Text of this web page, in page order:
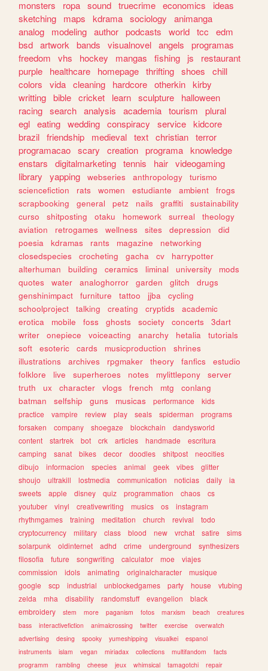
monsters
ropa sound truecrime economics
ideas
sketching
maps kdrama sociology
animanga
analog
modeling author podcasts world tcc
edm
bsd artwork bands visualnovel angels
programas
freedom
vhs hockey mangas fishing js
restaurant
purple
healthcare homepage thrifting shoes
chill
colors
vida cleaning hardcore otherkin kirby
writting bible cricket learn sculpture
halloween
racing search analysis academia tourism
plural
egl eating wedding conspiracy service kidcore
brazil friendship medieval text christian terror
programacao scary creation programa knowledge
enstars
digitalmarketing tennis hair videogaming
library
yapping webseries anthropology
turismo
sciencefiction
rats women estudiante ambient
frogs
scrapbooking
general petz nails graffiti
sustainability
curso
shitposting otaku homework surreal
theology
aviation
retrogames wellness sites depression
did
poesia
kdramas rants magazine
networking
closedspecies
crocheting gacha cv
harrypotter
alterhuman
building ceramics liminal university
mods
quotes
water analoghorror garden glitch
drugs
genshinimpact
furniture tattoo jjba
cycling
schoolproject
talking creating cryptids
academic
erotica
mobile foss ghosts society concerts
3dart
writer
onepiece voiceacting anarchy hetalia
tutorials
soft
esoteric cards musicproduction
shrines
illustrations
archives rpgmaker theory fanfics
estudio
folklore
live superheroes notes mylittlepony
server
truth
ux character vlogs french mtg
conlang
batman
selfship guns musicas performance
kids
practice
vampire review play seals spiderman
programs
forsaken
company shoegaze blockchain
dandysworld
content
startrek bot crk articles handmade
escritura
camping
sanat bikes decor doodles shitpost
neocities
dibujo
informacion species animal geek vibes
glitter
shoujo
ultrakill lostmedia communication noticias daily
ia
sweets
apple disney quiz programmation chaos
cs
youtuber
vinyl creativewriting musics os
instagram
rhythmgames
training meditation church revival
todo
cryptocurrency
military class blood new vrchat satire
sims
solarpunk
oldinternet adhd crime underground
synthesizers
filosofia
future songwriting calculator moe
viajes
commission
idols animating originalcharacter
musique
google
scp industrial unblockedgames party house
vtubing
zelda
mha disability randomstuff evangelion
black
embroidery
stem more paganism fotos marxism beach
creatures
bass
interactivefiction animalcrossing twitter exercise
overwatch
advertising
desing spooky yumeshipping visualkei
espanol
instruments
islam vegan miriadax collections multifandom
facts
programm
rambling cheese jeux whimsical tamagotchi repair